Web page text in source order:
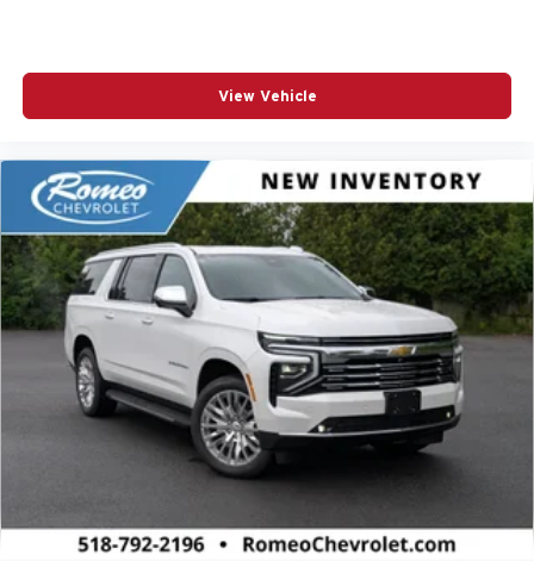
View Vehicle